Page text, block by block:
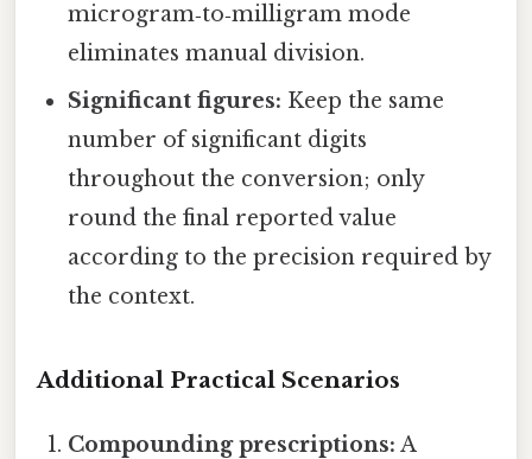
microgram‑to‑milligram mode
eliminates manual division.
Significant figures: Keep the same
number of significant digits
throughout the conversion; only
round the final reported value
according to the precision required by
the context.
Additional Practical Scenarios
Compounding prescriptions: A